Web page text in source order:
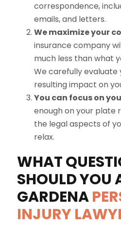
correspondence,
emails, and letters.
We maximize your
insurance company
much less than what
We carefully evaluate
resulting impact on
You can focus on
enough on your plate
the legal aspects of
relax.
WHAT
SHOULD YOU
GARDENA
INJURY